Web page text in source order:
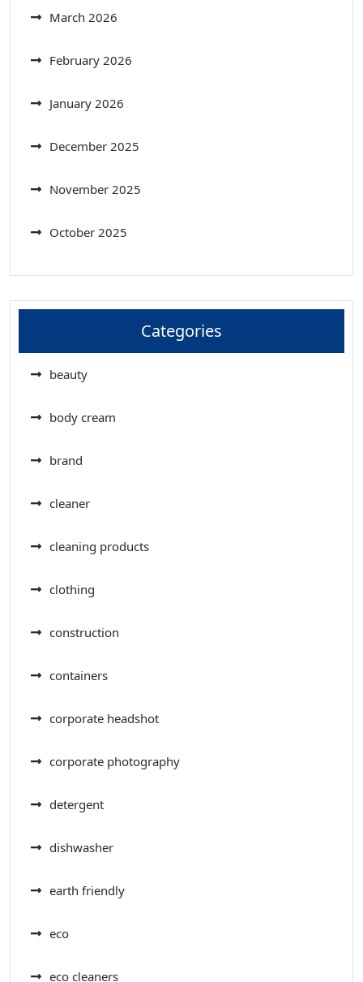
March 2026
February 2026
January 2026
December 2025
November 2025
October 2025
Categories
beauty
body cream
brand
cleaner
cleaning products
clothing
construction
containers
corporate headshot
corporate photography
detergent
dishwasher
earth friendly
eco
eco cleaners